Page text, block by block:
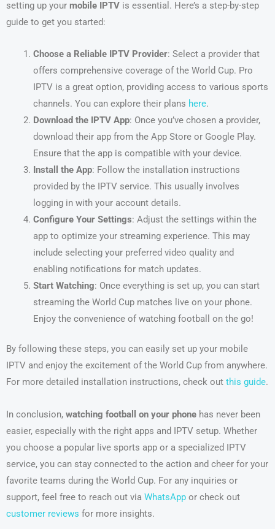
setting up your mobile IPTV is essential. Here’s a step-by-step
guide to get you started:
Choose a Reliable IPTV Provider: Select a provider that
offers comprehensive coverage of the World Cup. Pro
IPTV is a great option, providing access to various sports
channels. You can explore their plans here.
Download the IPTV App: Once you’ve chosen a provider,
download their app from the App Store or Google Play.
Ensure that the app is compatible with your device.
Install the App: Follow the installation instructions
provided by the IPTV service. This usually involves
logging in with your account details.
Configure Your Settings: Adjust the settings within the
app to optimize your streaming experience. This may
include selecting your preferred video quality and
enabling notifications for match updates.
Start Watching: Once everything is set up, you can start
streaming the World Cup matches live on your phone.
Enjoy the convenience of watching football on the go!
By following these steps, you can easily set up your mobile
IPTV and enjoy the excitement of the World Cup from anywhere.
For more detailed installation instructions, check out this guide.
In conclusion, watching football on your phone has never been
easier, especially with the right apps and IPTV setup. Whether
you choose a popular live sports app or a specialized IPTV
service, you can stay connected to the action and cheer for your
favorite teams during the World Cup. For any inquiries or
support, feel free to reach out via WhatsApp or check out
customer reviews for more insights.